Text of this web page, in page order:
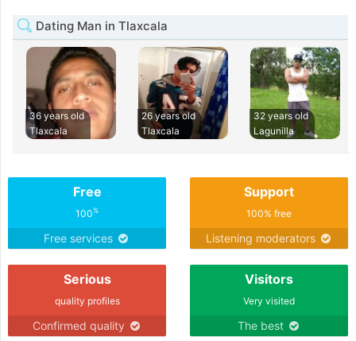
Dating Man in Tlaxcala
36 years old
Tlaxcala
26 years old
Tlaxcala
32 years old
Lagunilla
Free
100%
Free services
Support
100% free
Listening moderators
Serious
quality profiles
Confirmed quality
Visitors
Very visited
The best